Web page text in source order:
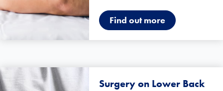
Find out more
Surgery on Lower Back